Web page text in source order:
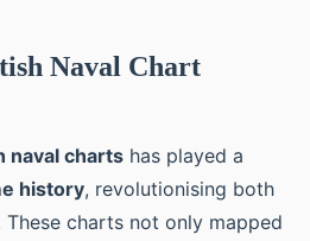
Naval Chart
naval charts has played a
history, revolutionising both
charts not only mapped